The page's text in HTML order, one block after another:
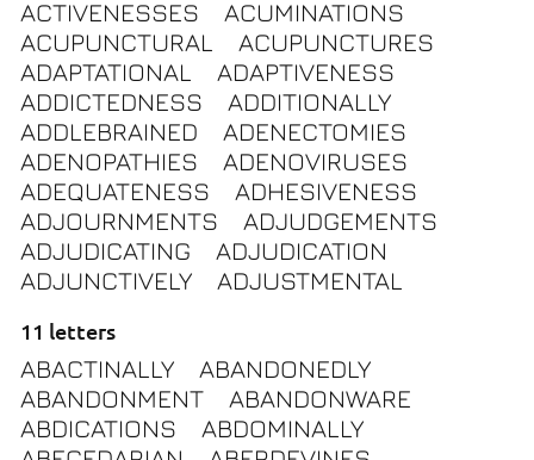
ACTIVENESSES
ACUMINATIONS
ACUPUNCTURAL
ACUPUNCTURES
ADAPTATIONAL
ADAPTIVENESS
ADDICTEDNESS
ADDITIONALLY
ADDLEBRAINED
ADENECTOMIES
ADENOPATHIES
ADENOVIRUSES
ADEQUATENESS
ADHESIVENESS
ADJOURNMENTS
ADJUDGEMENTS
ADJUDICATING
ADJUDICATION
ADJUNCTIVELY
ADJUSTMENTAL
11 letters
ABACTINALLY
ABANDONEDLY
ABANDONMENT
ABANDONWARE
ABDICATIONS
ABDOMINALLY